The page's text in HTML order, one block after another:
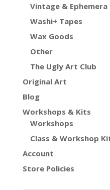
Vintage & Ephemera
Washi+ Tapes
Wax Goods
Other
The Ugly Art Club
Original Art
Blog
Workshops & Kits
Workshops
Class & Workshop
Account
Store Policies